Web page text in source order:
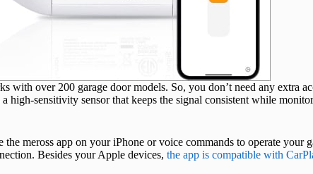
with over 200 garage door models. So, you don’t need any extra
high-sensitivity sensor that keeps the signal consistent while
meross app on your iPhone or voice commands to operate your
Besides your Apple devices, the app is compatible with